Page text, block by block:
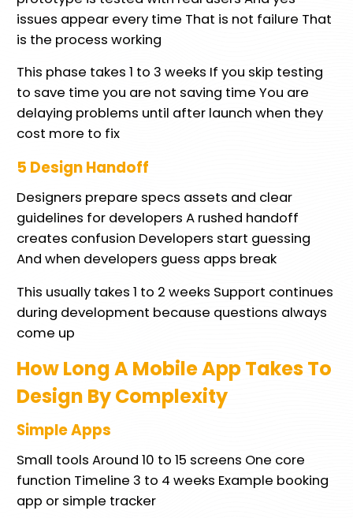
issues appear every time That is not failure That
is the process working
This phase takes 1 to 3 weeks If you skip testing
to save time you are not saving time You are
delaying problems until after launch when they
cost more to fix
5 Design Handoff
Designers prepare specs assets and clear
guidelines for developers A rushed handoff
creates confusion Developers start guessing
And when developers guess apps break
This usually takes 1 to 2 weeks Support continues
during development because questions always
come up
How Long A Mobile App Takes To
Design By Complexity
Simple Apps
Small tools Around 10 to 15 screens One core
function Timeline 3 to 4 weeks Example booking
app or simple tracker